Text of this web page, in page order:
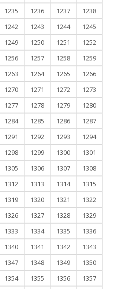
1235 1236 1237
1238
1242 1243 1244
1245
1249 1250 1251
1252
1256 1257 1258
1259
1263 1264 1265
1266
1270 1271 1272
1273
1277 1278 1279
1280
1284 1285 1286
1287
1291 1292 1293
1294
1298 1299 1300
1301
1305 1306 1307
1308
1312 1313 1314
1315
1319 1320 1321
1322
1326 1327 1328
1329
1333 1334 1335
1336
1340 1341 1342
1343
1347 1348 1349
1350
1354 1355 1356
1357